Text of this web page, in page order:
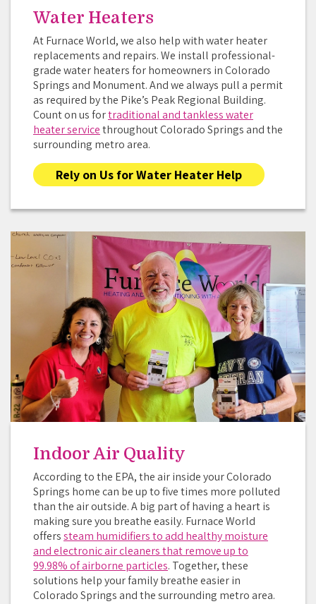
Water Heaters
At Furnace World, we also help with water heater
replacements and repairs. We install professional-
grade water heaters for homeowners in Colorado
Springs and Monument. And we always pull a permit
as required by the Pike’s Peak Regional Building.
Count on us fortraditional and tankless water
heater servicethroughout Colorado Springs and the
surrounding metro area.
Rely on Us for Water Heater Help
Indoor Air Quality
According to the EPA, the air inside your Colorado
Springs home can be up to five times more polluted
than the air outside. A big part of having a heart is
making sure you breathe easily. Furnace World
offerssteam humidifiers to add healthy moisture
and electronic air cleaners that remove up to
99.98% of airborne particles. Together, these
solutions help your family breathe easier in
Colorado Springs and the surrounding metro area.